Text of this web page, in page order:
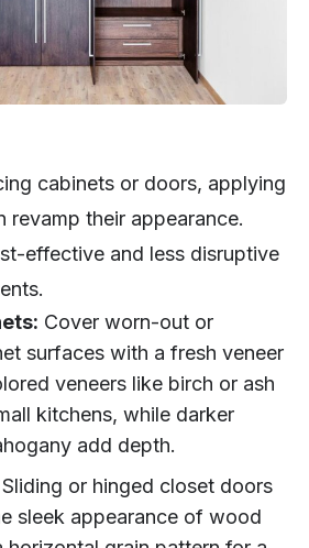
cabinets or doors, applying
revamp their appearance.
effective and less disruptive
Cover worn-out or
surfaces with a fresh veneer
veneers like birch or ash
kitchens, while darker
add depth.
Sliding or hinged closet doors
sleek appearance of wood